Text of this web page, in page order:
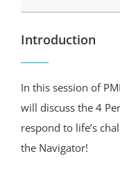
Introduction
In this session of
will discuss the 4
respond to life’s
the Navigator!